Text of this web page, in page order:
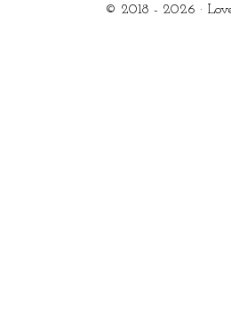
© 2018 - 2026 ·